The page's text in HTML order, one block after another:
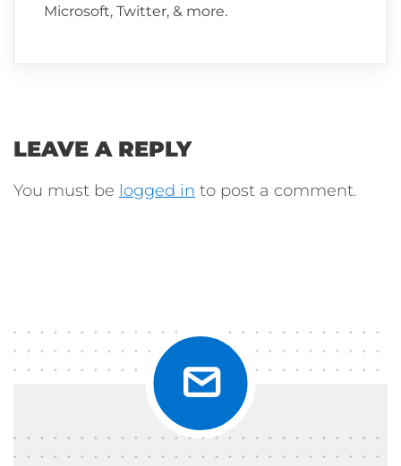
Microsoft, Twitter, & more.
LEAVE A REPLY
You must be logged in to post a comment.